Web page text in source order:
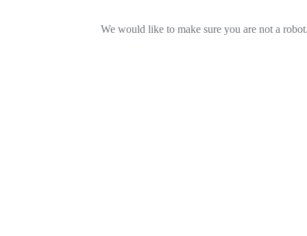
We would like to make sure you are not a